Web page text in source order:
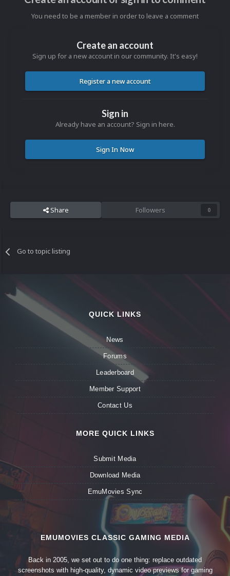
You need to be a member in order to leave a comment
Create an account
Sign up for a new account in our community. It's easy!
Register a new account
Sign in
Already have an account? Sign in here.
Sign In Now
Share Followers 0
Go to topic listing
QUICK LINKS
News
Forums
Leaderboard
Member Support
Contact Us
MORE QUICK LINKS
Submit Media
Download Media
EmuMovies Sync
EMUMOVIES CLASSIC GAMING MEDIA
Back in 2005, we set out to do one thing: replace outdated
screenshots with high-quality, dynamic video previews for gaming